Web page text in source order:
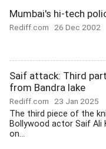
Mumbai's hi-tech
Rediff.com 26 Dec 2002
Saif attack: Third
from Bandra lake
Rediff.com 23 Jan 2025
The third piece of the
Bollywood actor Saif Ali
on...